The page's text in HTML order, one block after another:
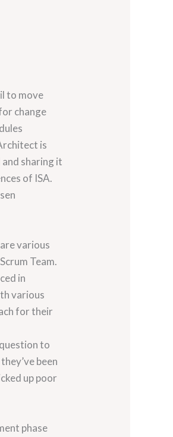
to move
change
is
sharing it
of ISA.
various
Team.
in
various
for their
to
been
up poor
phase